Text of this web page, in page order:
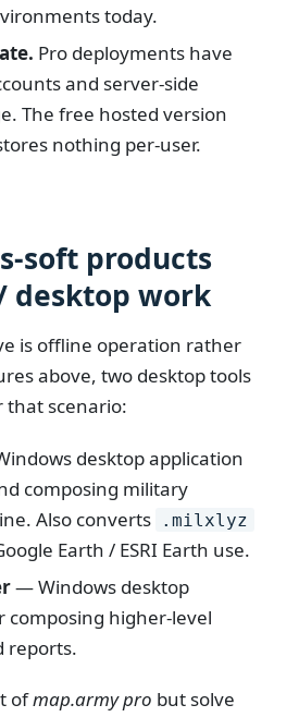
today.
Pro deployments have
and server-side
The free hosted version
nothing per-user.
soft products
desktop work
is offline operation rather
above, two desktop tools
that scenario:
desktop application
composing military
Also converts
.milxlyz
Earth / ESRI Earth use.
— Windows desktop
composing higher-level
reports.
ofmap.army pro but solve